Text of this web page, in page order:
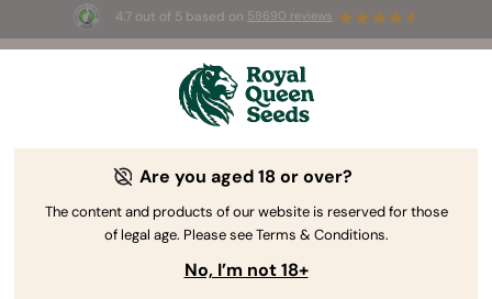
4.7 out of 5 based on 58690 reviews
3 Free White Widow Autofor the first 100 to use the
The RQS Blog
Are you aged 18 or over?
The content and products of our website is reserved for those
of legal age. Please see Terms & Conditions.
No, I’m not 18+